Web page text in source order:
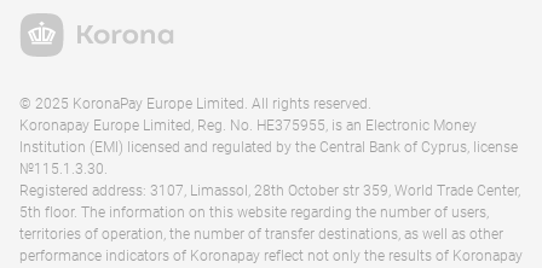
© 2025 KoronaPay Europe Limited. All rights reserved.
Koronapay Europe Limited, Reg. No. HE375955, is an Electronic Money
Institution (EMI) licensed and regulated by the Central Bank of Cyprus, license
№115.1.3.30.
Registered address: 3107, Limassol, 28th October str 359, World Trade Center,
5th floor. The information on this website regarding the number of users,
territories of operation, the number of transfer destinations, as well as other
performance indicators of Koronapay reflect not only the results of Koronapay